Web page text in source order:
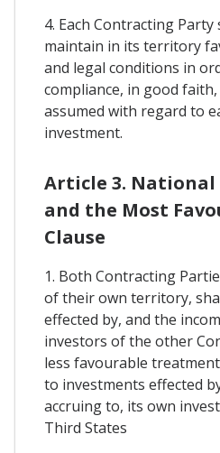
4. Each Contracting Party
maintain in its territory
and legal conditions in
compliance, in good
assumed with regard to
investment.
Article 3.
and the Most
Clause
1. Both Contracting
of their own territory,
effected by, and the
investors of the other
less favourable
to investments effected
accruing to, its own
Third States